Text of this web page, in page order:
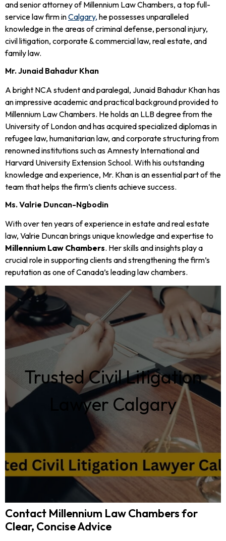
and senior attorney of Millennium Law Chambers, a top full-
service law firm inCalgary, he possesses unparalleled
knowledge in the areas of criminal defense, personal injury,
civil litigation, corporate & commercial law, real estate, and
family law.
Mr. Junaid Bahadur Khan
A bright NCA student and paralegal, Junaid Bahadur Khan has
an impressive academic and practical background provided to
Millennium Law Chambers. He holds an LLB degree from the
University of London and has acquired specialized diplomas in
refugee law, humanitarian law, and corporate structuring from
renowned institutions such as Amnesty International and
Harvard University Extension School. With his outstanding
knowledge and experience, Mr. Khan is an essential part of the
team that helps the firm’s clients achieve success.
Ms. Valrie Duncan-Ngbodin
With over ten years of experience in estate and real estate
law, Valrie Duncan brings unique knowledge and expertise to
Millennium Law Chambers. Her skills and insights play a
crucial role in supporting clients and strengthening the firm’s
reputation as one of Canada’s leading law chambers.
Trusted Civil Litigation
Lawyer Calgary
Contact Millennium Law Chambers for
Clear, Concise Advice